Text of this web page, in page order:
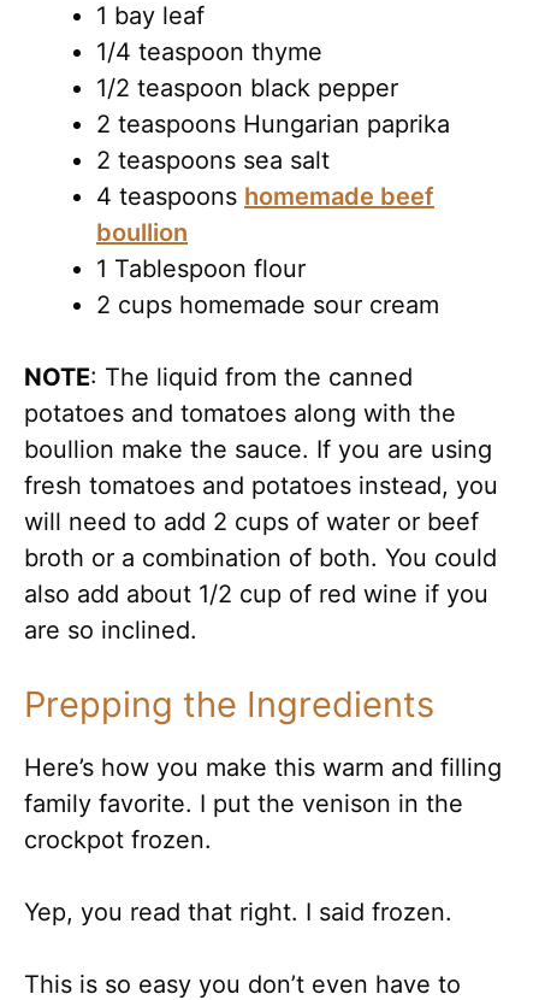
1 bay leaf
1/4 teaspoon thyme
1/2 teaspoon black pepper
2 teaspoons Hungarian paprika
2 teaspoons sea salt
4 teaspoons homemade beef
boullion
1 Tablespoon flour
2 cups homemade sour cream
NOTE: The liquid from the canned
potatoes and tomatoes along with the
boullion make the sauce. If you are using
fresh tomatoes and potatoes instead, you
will need to add 2 cups of water or beef
broth or a combination of both. You could
also add about 1/2 cup of red wine if you
are so inclined.
Prepping the Ingredients
Here’s how you make this warm and filling
family favorite. I put the venison in the
crockpot frozen.
Yep, you read that right. I said frozen.
This is so easy you don’t even have to